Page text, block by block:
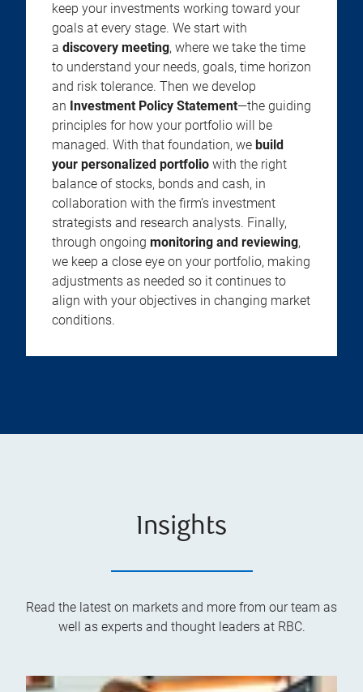
keep your investments working toward your
goals at every stage. We start with
a discovery meeting, where we take the time
to understand your needs, goals, time horizon
and risk tolerance. Then we develop
an Investment Policy Statement—the guiding
principles for how your portfolio will be
managed. With that foundation, we build
your personalized portfolio with the right
balance of stocks, bonds and cash, in
collaboration with the firm’s investment
strategists and research analysts. Finally,
through ongoing monitoring and reviewing,
we keep a close eye on your portfolio, making
adjustments as needed so it continues to
align with your objectives in changing market
conditions.
Insights
Read the latest on markets and more from our team as
well as experts and thought leaders at RBC.